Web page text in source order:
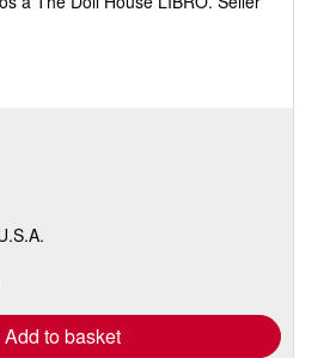
Add to basket